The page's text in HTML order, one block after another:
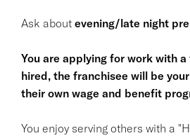
Ask about evening/late night
You are applying for work with
hired, the franchisee will be
their own wage and benefit
You enjoy serving others with a